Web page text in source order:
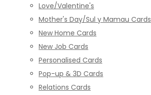
Love/Valentine's
Mother's Day/Sul y Mamau Cards
New Home Cards
New Job Cards
Personalised Cards
Pop-up & 3D Cards
Relations Cards